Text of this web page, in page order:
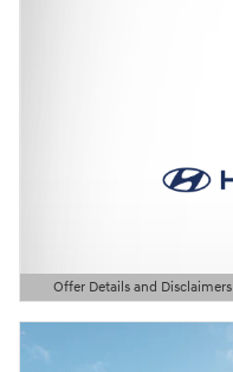
Offer Details and Disclaimers
Open Details Modal